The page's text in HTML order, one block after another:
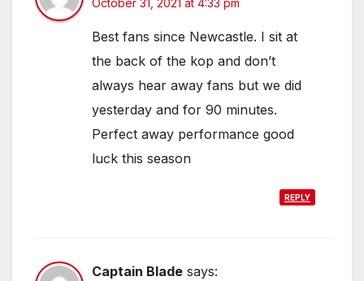
Best fans since Newcastle. I sit at
the back of the kop and don’t
always hear away fans but we did
yesterday and for 90 minutes.
Perfect away performance good
luck this season
REPLY
Captain Blade says: